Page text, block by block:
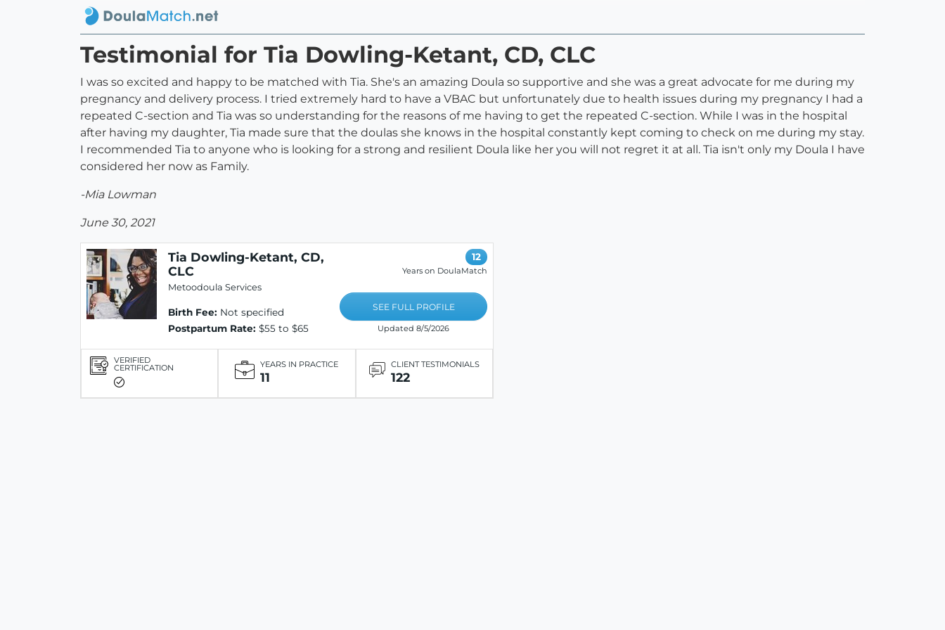
Testimonial for Tia Dowling-Ketant, CD, CLC
I was so excited and happy to be matched with Tia. She's an amazing Doula so supportive and she was a great advocate for me during my
pregnancy and delivery process. I tried extremely hard to have a VBAC but unfortunately due to health issues during my pregnancy I had a
repeated C-section and Tia was so understanding for the reasons of me having to get the repeated C-section. While I was in the hospital
after having my daughter, Tia made sure that the doulas she knows in the hospital constantly kept coming to check on me during my stay.
I recommended Tia to anyone who is looking for a strong and resilient Doula like her you will not regret it at all. Tia isn't only my Doula I have
considered her now as Family.
-Mia Lowman
June 30, 2021
Tia Dowling-Ketant, CD,
CLC
Metoodoula Services
Birth Fee: Not specified
Postpartum Rate: $55 to $65
12
Years on DoulaMatch
SEE FULL PROFILE
Updated 8/5/2026
VERIFIED
CERTIFICATION YEARS IN PRACTICE
11
CLIENT TESTIMONIALS
122